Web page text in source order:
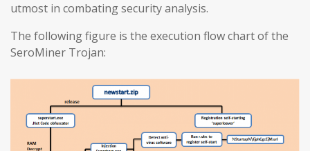
utmost in combating security analysis.
The following figure is the execution flow chart of the
SeroMiner Trojan: